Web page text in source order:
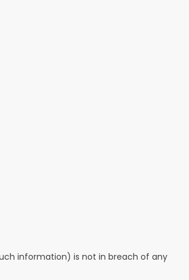
information) is not in breach of any